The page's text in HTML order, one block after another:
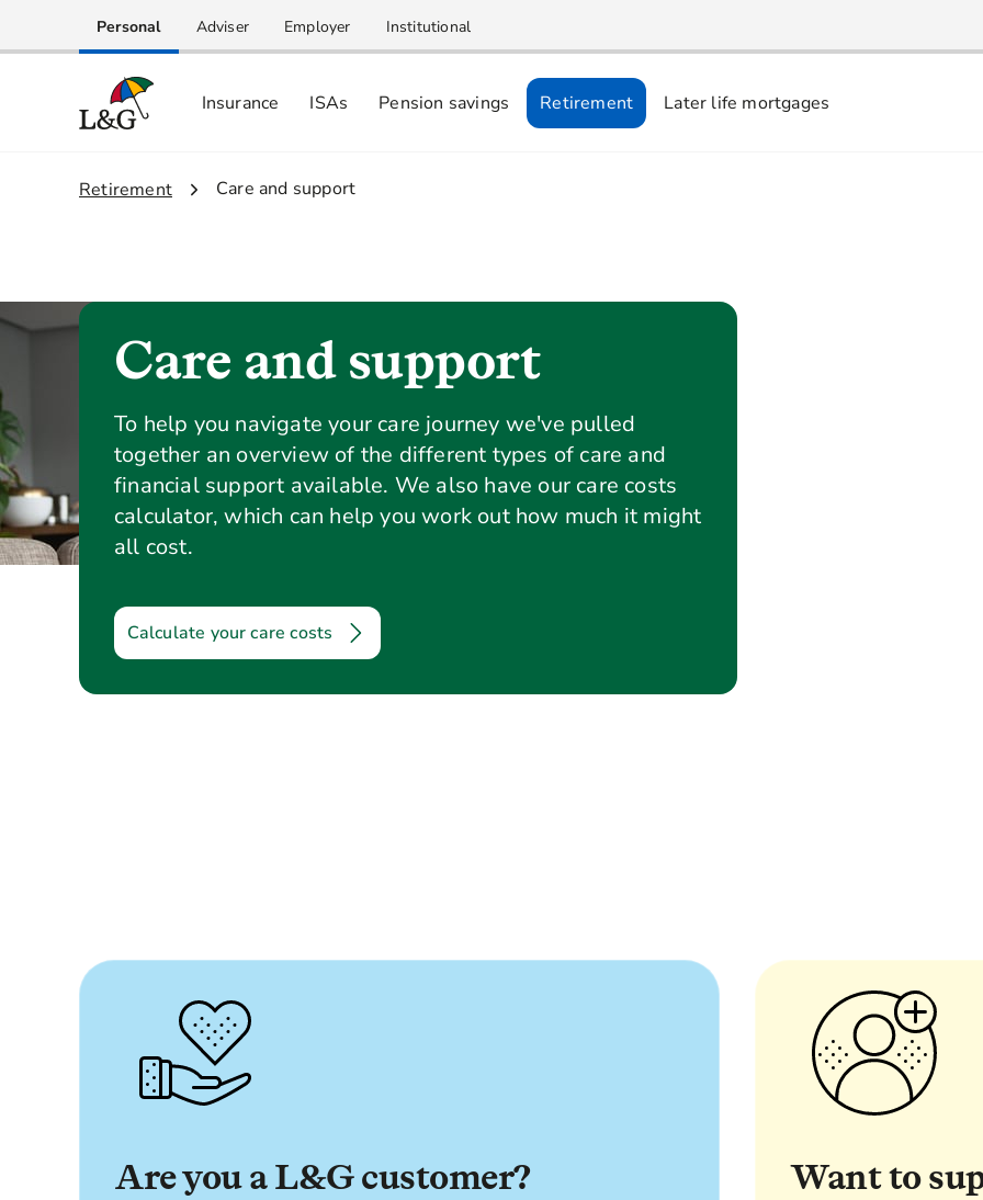
Personal Adviser Employer Institutional
Insurance ISAs Pension savings Retirement Later life mortgages
1.
Retirement 2.
Care and support
Care and support
To help you navigate your care journey we've pulled
together an overview of the different types of care and
financial support available. We also have our care costs
calculator, which can help you work out how much it might
all cost.
Calculate your care costs
Are you a L&G customer?
Want to